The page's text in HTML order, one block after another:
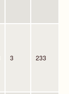
3 233